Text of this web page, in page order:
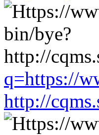
q=https://
http://